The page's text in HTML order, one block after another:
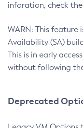
inforation, check the
WARN: This feature
Availability (SA)
This is in early
without following
Deprecated